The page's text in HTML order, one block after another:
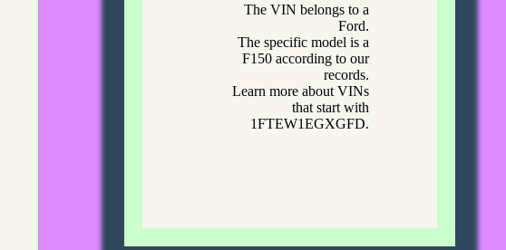
The VIN belongs to a
Ford.
The specific model is a
F150 according to our
records.
Learn more about VINs
that start with
1FTEW1EGXGFD.